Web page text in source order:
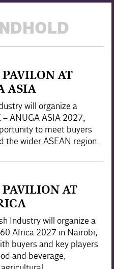
AT
ASIA
will organize a
ANUGA ASIA 2027,
to meet buyers
the wider ASEAN region.
AT
Industry will organize a
Africa 2027 in Nairobi,
buyers and key players
and beverage,